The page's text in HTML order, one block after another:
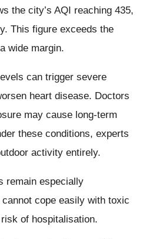
the city’s AQI reaching 435,
This figure exceeds the
wide margin.
can trigger severe
heart disease. Doctors
may cause long-term
these conditions, experts
activity entirely.
remain especially
cope easily with toxic
of hospitalisation.